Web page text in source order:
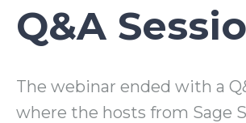
Q&A
The webinar ended with a
where the hosts from Sage